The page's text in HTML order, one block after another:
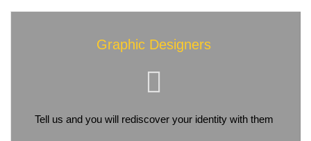
Graphic Designers
Tell us and you will rediscover your identity with them